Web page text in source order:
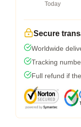
Today
Secure
Worldwide
Tracking
Full refund if